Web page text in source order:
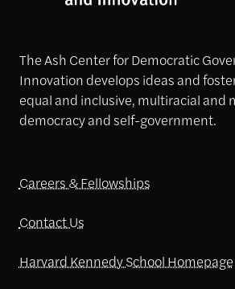
The Ash Center for Democratic
Innovation develops ideas and
equal and inclusive, multiracial and
democracy and self-government.
Careers & Fellowships
Contact Us
Harvard Kennedy School Homepage